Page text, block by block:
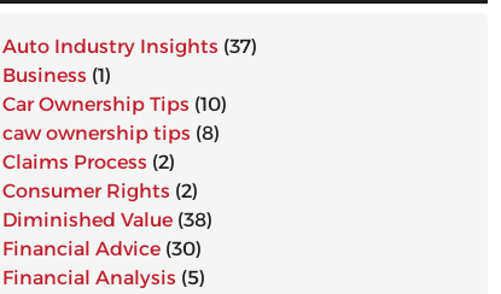
Auto Industry Insights (37)
Business (1)
Car Ownership Tips (10)
caw ownership tips (8)
Claims Process (2)
Consumer Rights (2)
Diminished Value (38)
Financial Advice (30)
Financial Analysis (5)